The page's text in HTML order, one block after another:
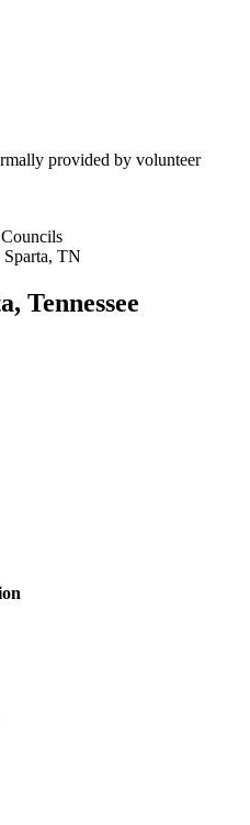
provided by volunteer
TN
Tennessee